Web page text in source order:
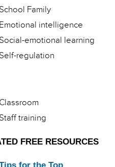
School Family
Emotional intelligence
Social-emotional learning
Self-regulation
Classroom
Staff training
FREE RESOURCES